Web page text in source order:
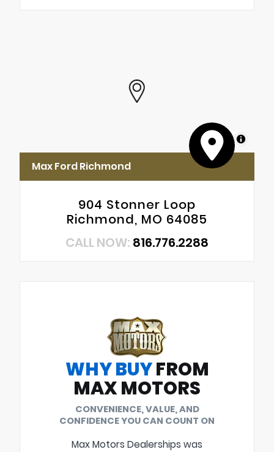
MapLibre
Max Ford Richmond
904 Stonner Loop
Richmond, MO 64085
CALL NOW: 816.776.2288
WHY BUYFROM
MAX MOTORS
CONVENIENCE, VALUE, AND
CONFIDENCE YOU CAN COUNT ON
Max Motors Dealerships was